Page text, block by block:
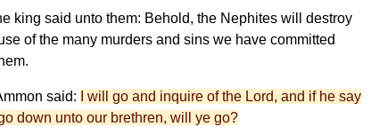
king said unto them: Behold, the Nephites will destroy
of the many murders and sins we have committed
said:
I will go and inquire of the Lord, and if he say
down unto our brethren, will ye go?